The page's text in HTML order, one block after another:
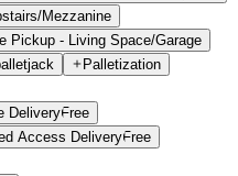
Mezzanine
Pickup - Living Space/Garage
Palletization
DeliveryFree
Access DeliveryFree